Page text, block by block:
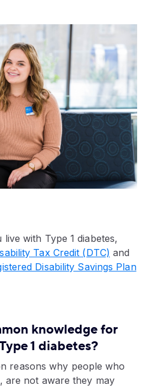
with Type 1 diabetes,
Tax Credit (DTC) and
Disability Savings Plan
knowledge for
1 diabetes?
reasons why people who
are not aware they may